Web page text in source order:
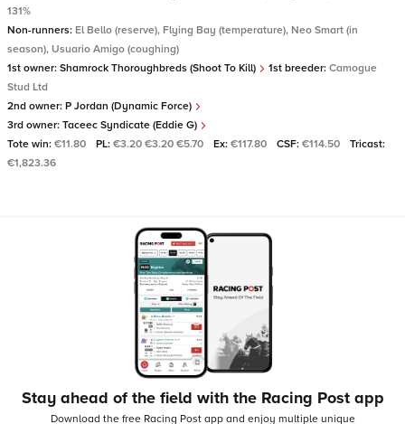
131%
Non-runners: El Bello (reserve), Flying Bay (temperature), Neo Smart (in
season), Usuario Amigo (coughing)
1st owner: Shamrock Thoroughbreds (Shoot To Kill) 1st breeder: Camogue
Stud Ltd
2nd owner: P Jordan (Dynamic Force)
3rd owner: Taceec Syndicate (Eddie G)
Tote win: €11.80 PL: €3.20 €3.20 €5.70 Ex: €117.80 CSF: €114.50
Tricast:
€1,823.36
Stay ahead of the field with the Racing Post app
Download the free Racing Post app and enjoy multiple unique